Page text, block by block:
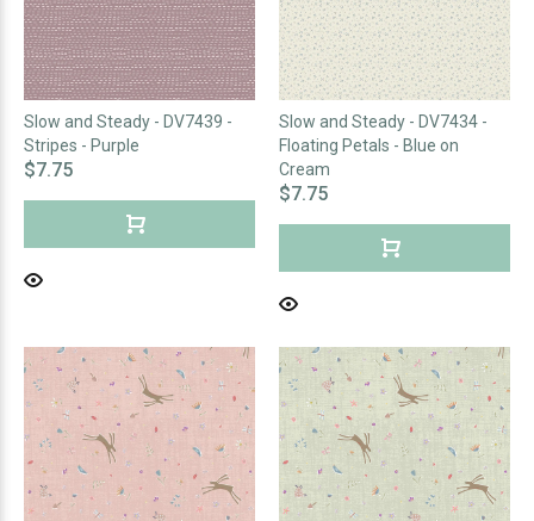
Slow and Steady - DV7439 -
Stripes - Purple
$7.75
Slow and Steady - DV7434 -
Floating Petals - Blue on
Cream
$7.75